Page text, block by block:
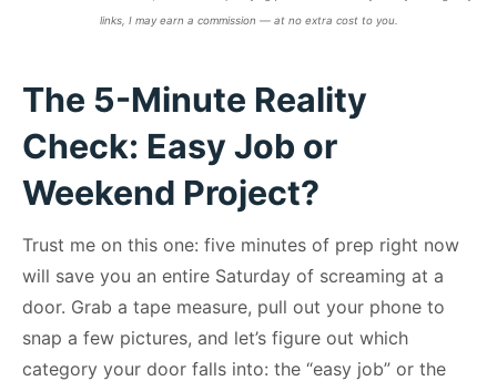
links, I may earn a commission — at no extra cost to you.
The 5-Minute Reality
Check: Easy Job or
Weekend Project?
Trust me on this one: five minutes of prep right now
will save you an entire Saturday of screaming at a
door. Grab a tape measure, pull out your phone to
snap a few pictures, and let’s figure out which
category your door falls into: the “easy job” or the